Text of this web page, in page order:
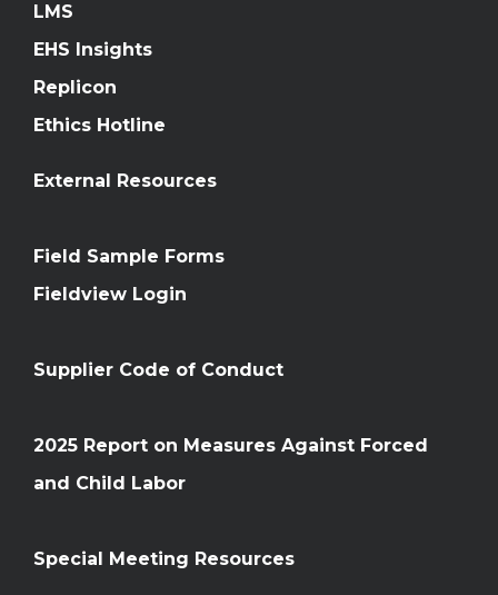
LMS
EHS Insights
Replicon
Ethics Hotline
External Resources
Field Sample Forms
Fieldview Login
Supplier Code of Conduct
2025 Report on Measures Against Forced
and Child Labor
Special Meeting Resources